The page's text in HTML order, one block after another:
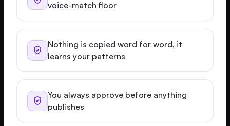
voice-match floor
Nothing is copied word for word, it
learns your patterns
You always approve before anything
publishes